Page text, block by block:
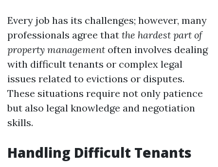
Every job has its challenges; however, many
professionals agree that the hardest part of
property management often involves dealing
with difficult tenants or complex legal
issues related to evictions or disputes.
These situations require not only patience
but also legal knowledge and negotiation
skills.
Handling Difficult Tenants